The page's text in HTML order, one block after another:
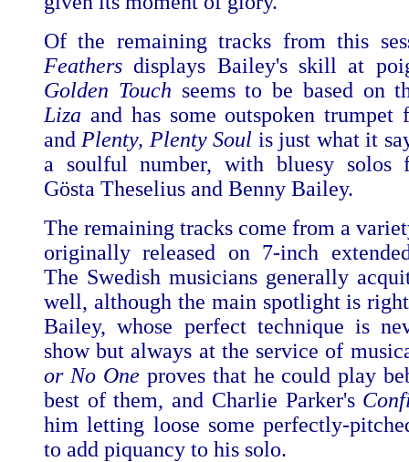
Of the remaining tracks from this
Feathers displays Bailey's skill at
Golden Touch seems to be based on
Liza and has some outspoken trumpet
and Plenty, Plenty Soul is just what it
a soulful number, with bluesy solos
Gösta Theselius and Benny Bailey.
The remaining tracks come from a
originally released on 7-inch
The Swedish musicians generally
well, although the main spotlight is
Bailey, whose perfect technique is
show but always at the service of
or No One proves that he could play
best of them, and Charlie Parker's
him letting loose some perfectly-
to add piquancy to his solo.